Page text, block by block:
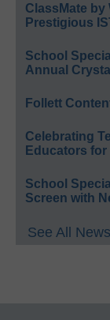
ClassMate
Prestigious
School
Annual
Follett
Celebrating
Educators
School
Screen with
See All